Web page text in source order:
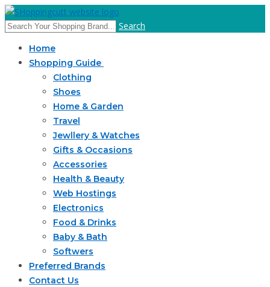
Search
Home
Shopping Guide
Clothing
Shoes
Home & Garden
Travel
Jewllery & Watches
Gifts & Occasions
Accessories
Health & Beauty
Web Hostings
Electronics
Food & Drinks
Baby & Bath
Softwers
Preferred Brands
Contact Us